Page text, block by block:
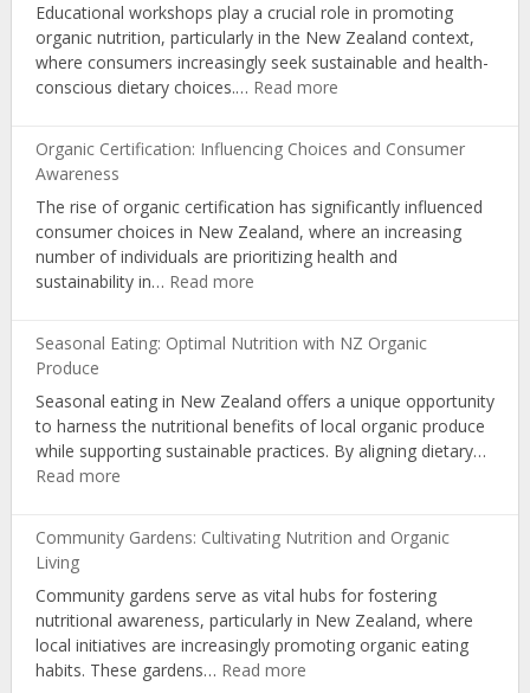
Educational workshops play a crucial role in promoting
organic nutrition, particularly in the New Zealand context,
where consumers increasingly seek sustainable and health-
conscious dietary choices.… Read more:
Organic
via
Educational
Workshops
Organic Certification: Influencing Choices and Consumer
Awareness
The rise of organic certification has significantly influenced
consumer choices in New Zealand, where an increasing
number of individuals are prioritizing health and
sustainability in… Read more:
Influencing
and
Consumer
Awareness
Seasonal Eating: Optimal Nutrition with NZ Organic
Produce
Seasonal eating in New Zealand offers a unique opportunity
to harness the nutritional benefits of local organic produce
while supporting sustainable practices. By aligning dietary…
Read more:
Optimal
with
NZ
Organic
Produce
Community Gardens: Cultivating Nutrition and Organic
Living
Community gardens serve as vital hubs for fostering
nutritional awareness, particularly in New Zealand, where
local initiatives are increasingly promoting organic eating
habits. These gardens… Read more: